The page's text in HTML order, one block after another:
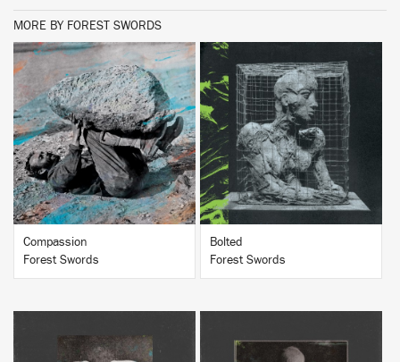
MORE BY FOREST SWORDS
BUY
Compassion
Forest Swords
BUY
Bolted
Forest Swords